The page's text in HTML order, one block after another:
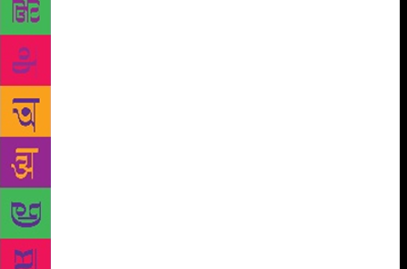
author has never fancied himself as someone who
writes love stories, “Maybe that’s why I never feel
that pressure of telling a love story.” He says, “I
think of myself as someone who writes about
characters and those characters manage to fall in
love with each other. In many of the books, they
don’t even fall in love till the very fag end of the
book. I think most of my concentration is on writing
a story that has interesting characters and has
drama,” he explains. For Pocket Full O’ Stories, the
writer was tasked with his toughest job yet for the
simple reason he had to pick out 250 short stories